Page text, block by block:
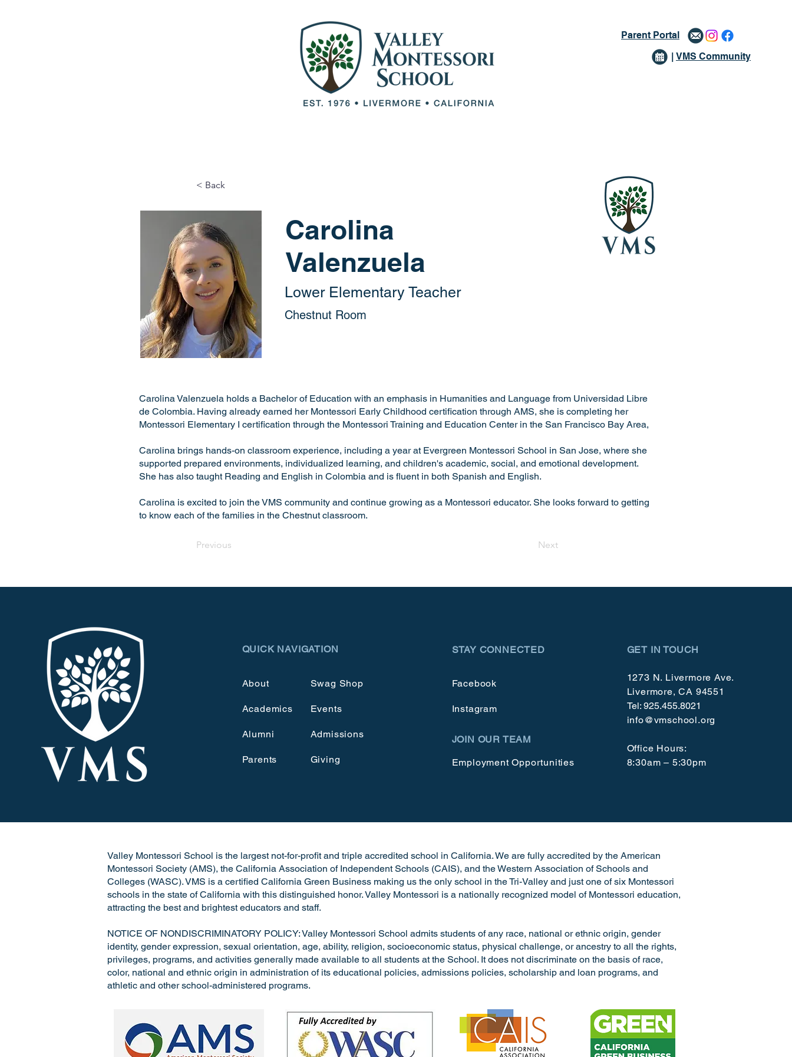
Parent Portal
| VMS Community
< Back
Carolina
Valenzuela
Lower Elementary Teacher
Chestnut Room
Carolina Valenzuela holds a Bachelor of Education with an emphasis in Humanities and Language from Universidad Libre
de Colombia. Having already earned her Montessori Early Childhood certification through AMS, she is completing her
Montessori Elementary I certification through the Montessori Training and Education Center in the San Francisco Bay Area,
Carolina brings hands-on classroom experience, including a year at Evergreen Montessori School in San Jose, where she
supported prepared environments, individualized learning, and children's academic, social, and emotional development.
She has also taught Reading and English in Colombia and is fluent in both Spanish and English.
Carolina is excited to join the VMS community and continue growing as a Montessori educator. She looks forward to getting
to know each of the families in the Chestnut classroom.
Previous Next
QUICK NAVIGATION
About
Academics
Alumni
Parents
Swag Shop
Events
Admissions
Giving
STAY CONNECTED
Facebook
Instagram
JOIN OUR TEAM
Employment Opportunities
GET IN TOUCH
1273 N. Livermore Ave.
Livermore, CA 94551
Tel: 925.455.8021
info@vmschool.org
Office Hours:
8:30am – 5:30pm
Valley Montessori School is the largest not-for-profit and triple accredited school in California. We are fully accredited by the American
Montessori Society (AMS), the California Association of Independent Schools (CAIS), and the Western Association of Schools and
Colleges (WASC). VMS is a certified California Green Business making us the only school in the Tri-Valley and just one of six Montessori
schools in the state of California with this distinguished honor. Valley Montessori is a nationally recognized model of Montessori education,
attracting the best and brightest educators and staff.
NOTICE OF NONDISCRIMINATORY POLICY: Valley Montessori School admits students of any race, national or ethnic origin, gender
identity, gender expression, sexual orientation, age, ability, religion, socioeconomic status, physical challenge, or ancestry to all the rights,
privileges, programs, and activities generally made available to all students at the School. It does not discriminate on the basis of race,
color, national and ethnic origin in administration of its educational policies, admissions policies, scholarship and loan programs, and
athletic and other school-administered programs.